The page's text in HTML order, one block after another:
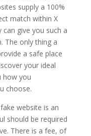
supply a 100%
match within X
give you such a
The only thing a
a safe place
your ideal
how you
choose.
website is an
should be required
There is a fee, of